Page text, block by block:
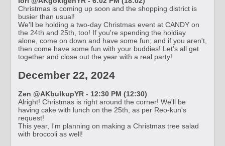
Christmas is coming up soon and the shopping district is
busier than usual!
We'll be holding a two-day Christmas event at CANDY on
the 24th and 25th, too! If you're spending the holdiay
alone, come on down and have some fun; and if you aren't,
then come have some fun with your buddies! Let's all get
together and close out the year with a real party!
December 22, 2024
Zen @AKbulkupYR - 12:30 PM (12:30)
Alright! Christmas is right around the corner! We'll be
having cake with lunch on the 25th, as per Reo-kun's
request!
This year, I'm planning on making a Christmas tree salad
with broccoli as well!